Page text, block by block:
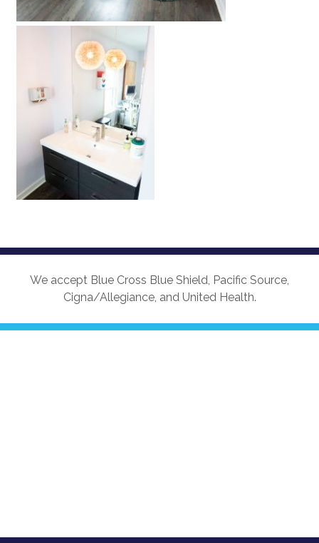
We accept Blue Cross Blue Shield, Pacific Source,
Cigna/Allegiance, and United Health.